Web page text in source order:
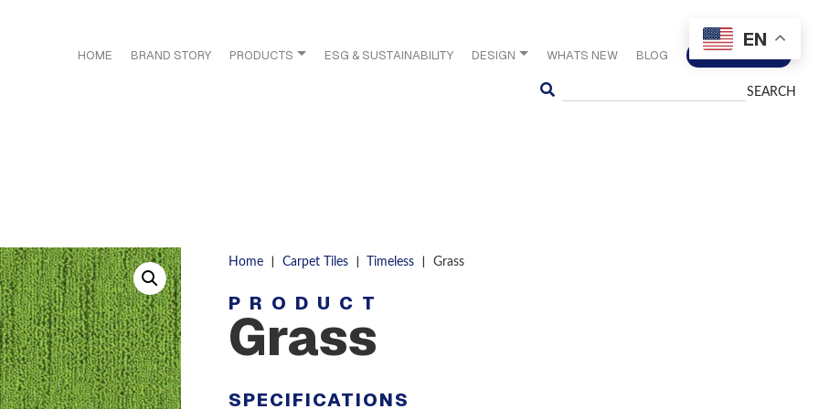
HOME BRAND STORY PRODUCTS ESG & SUSTAINABILITY DESIGN WHATS NEW BLOG CONTACT US
Home | Carpet Tiles | Timeless | Grass
PRODUCT
Grass
SPECIFICATIONS
EN